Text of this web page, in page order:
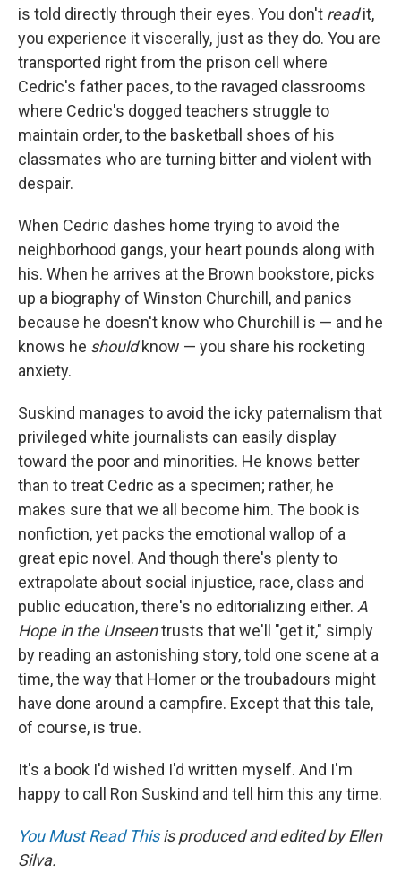
is told directly through their eyes. You don't readit,
you experience it viscerally, just as they do. You are
transported right from the prison cell where
Cedric's father paces, to the ravaged classrooms
where Cedric's dogged teachers struggle to
maintain order, to the basketball shoes of his
classmates who are turning bitter and violent with
despair.
When Cedric dashes home trying to avoid the
neighborhood gangs, your heart pounds along with
his. When he arrives at the Brown bookstore, picks
up a biography of Winston Churchill, and panics
because he doesn't know who Churchill is — and he
knows he shouldknow — you share his rocketing
anxiety.
Suskind manages to avoid the icky paternalism that
privileged white journalists can easily display
toward the poor and minorities. He knows better
than to treat Cedric as a specimen; rather, he
makes sure that we all become him. The book is
nonfiction, yet packs the emotional wallop of a
great epic novel. And though there's plenty to
extrapolate about social injustice, race, class and
public education, there's no editorializing either. A
Hope in the Unseentrusts that we'll "get it," simply
by reading an astonishing story, told one scene at a
time, the way that Homer or the troubadours might
have done around a campfire. Except that this tale,
of course, is true.
It's a book I'd wished I'd written myself. And I'm
happy to call Ron Suskind and tell him this any time.
You Must Read Thisis produced and edited by Ellen
Silva.